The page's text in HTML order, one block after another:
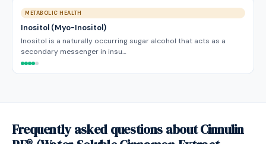
METABOLIC HEALTH
Inositol (Myo-Inositol)
Inositol is a naturally occurring sugar alcohol that acts as a
secondary messenger in insu…
Frequently asked questions about Cinnulin